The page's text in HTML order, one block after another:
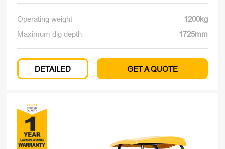
Operating weight
1200kg
Maximum dig depth
1725mm
DETAILED GET A QUOTE